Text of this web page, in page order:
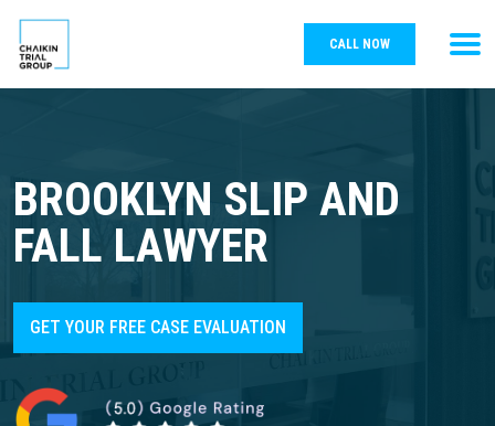
CALL NOW
BROOKLYN SLIP AND
FALL LAWYER
GET YOUR FREE CASE EVALUATION